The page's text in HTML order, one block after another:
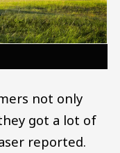
not only
got a lot of
reported.